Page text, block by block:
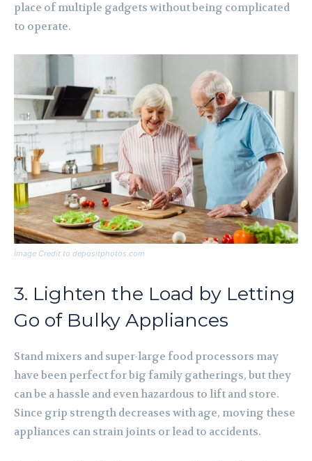
place of multiple gadgets without being complicated
to operate.
Image Credit to depositphotos.com
3. Lighten the Load by Letting
Go of Bulky Appliances
Stand mixers and super-large food processors may
have been perfect for big family gatherings, but they
can be a hassle and even hazardous to lift and store.
Since grip strength decreases with age, moving these
appliances can strain joints or lead to accidents.